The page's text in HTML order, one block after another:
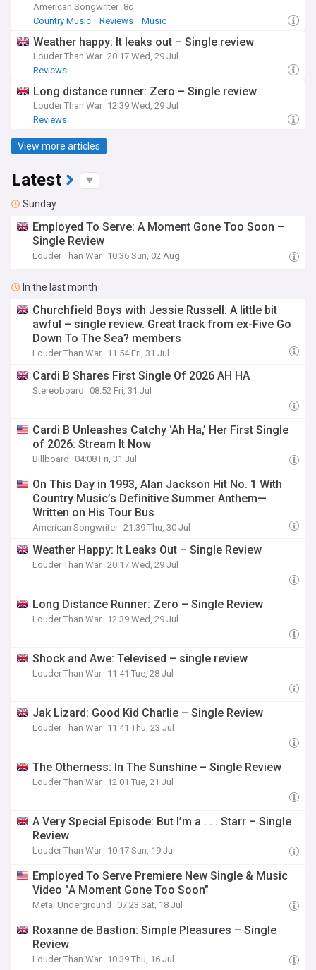
American Songwriter 8d
Country Music
Reviews Music
Weather happy: It leaks out – Single review
Louder Than War 20:17 Wed, 29 Jul
Reviews
Long distance runner: Zero – Single review
Louder Than War 12:39 Wed, 29 Jul
Reviews
View more articles
Latest
Sunday
Employed To Serve: A Moment Gone Too Soon –
Single Review
Louder Than War 10:36 Sun, 02 Aug
In the last month
Churchfield Boys with Jessie Russell: A little bit
awful – single review. Great track from ex-Five Go
Down To The Sea? members
Louder Than War 11:54 Fri, 31 Jul
Cardi B Shares First Single Of 2026 AH HA
Stereoboard 08:52 Fri, 31 Jul
Cardi B Unleashes Catchy ‘Ah Ha,’ Her First Single
of 2026: Stream It Now
Billboard 04:08 Fri, 31 Jul
On This Day in 1993, Alan Jackson Hit No. 1 With
Country Music’s Definitive Summer Anthem—
Written on His Tour Bus
American Songwriter 21:39 Thu, 30 Jul
Weather Happy: It Leaks Out – Single Review
Louder Than War 20:17 Wed, 29 Jul
Long Distance Runner: Zero – Single Review
Louder Than War 12:39 Wed, 29 Jul
Shock and Awe: Televised – single review
Louder Than War 11:41 Tue, 28 Jul
Jak Lizard: Good Kid Charlie – Single Review
Louder Than War 11:41 Thu, 23 Jul
The Otherness: In The Sunshine – Single Review
Louder Than War 12:01 Tue, 21 Jul
A Very Special Episode: But I’m a . . . Starr – Single
Review
Louder Than War 10:17 Sun, 19 Jul
Employed To Serve Premiere New Single & Music
Video "A Moment Gone Too Soon"
Metal Underground 07:23 Sat, 18 Jul
Roxanne de Bastion: Simple Pleasures – Single
Review
Louder Than War 10:39 Thu, 16 Jul